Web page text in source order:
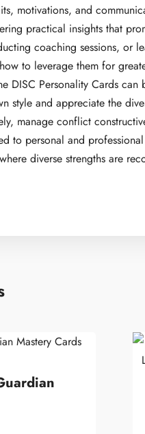
motivations, and
practical insights that
coaching sessions, or
to leverage them for
DISC Personality Cards
style and appreciate the
manage conflict
to personal and
diverse strengths are